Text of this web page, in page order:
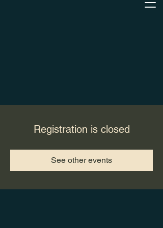
Registration is closed
See other events